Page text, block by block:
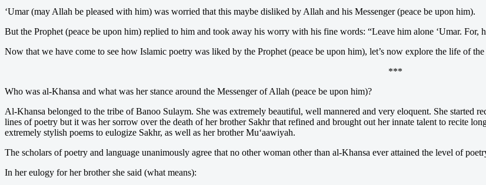
‘Umar (may Allah be pleased with him) was worried that this maybe disliked by Allah and his Messenger (peace be upon him).
But the Prophet (peace be upon him) replied to him and took away his worry with his fine words: “Leave him alone ‘Umar. For,
Now that we have come to see how Islamic poetry was liked by the Prophet (peace be upon him), let’s now explore the life of
***
Who was al-Khansa and what was her stance around the Messenger of Allah (peace be upon him)?
Al-Khansa belonged to the tribe of Banoo Sulaym. She was extremely beautiful, well mannered and very eloquent. She started
lines of poetry but it was her sorrow over the death of her brother Sakhr that refined and brought out her innate talent to recite
extremely stylish poems to eulogize Sakhr, as well as her brother Mu‘aawiyah.
The scholars of poetry and language unanimously agree that no other woman other than al-Khansa ever attained the level of
In her eulogy for her brother she said (what means):